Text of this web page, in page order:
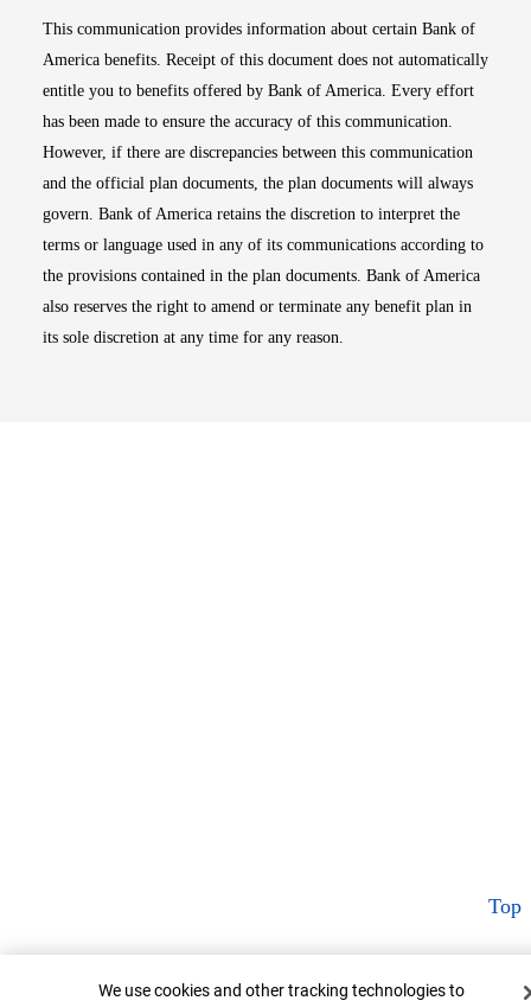
This communication provides information about certain Bank of
America benefits. Receipt of this document does not automatically
entitle you to benefits offered by Bank of America. Every effort
has been made to ensure the accuracy of this communication.
However, if there are discrepancies between this communication
and the official plan documents, the plan documents will always
govern. Bank of America retains the discretion to interpret the
terms or language used in any of its communications according to
the provisions contained in the plan documents. Bank of America
also reserves the right to amend or terminate any benefit plan in
its sole discretion at any time for any reason.
Top
Cookie Banner
We use cookies and other tracking technologies to